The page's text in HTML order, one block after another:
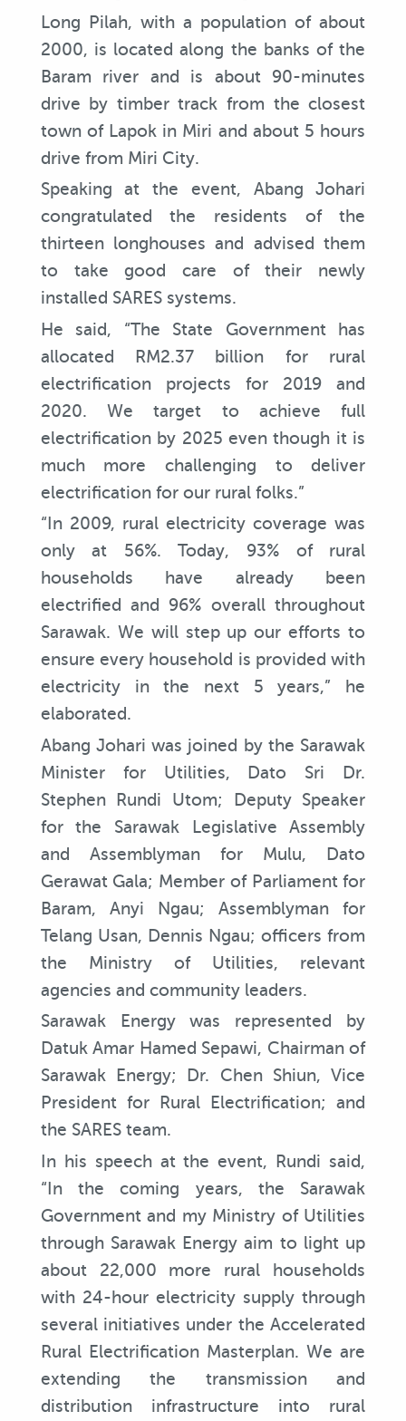
Long Pilah, with a population of about
2000, is located along the banks of the
Baram river and is about 90-minutes
drive by timber track from the closest
town of Lapok in Miri and about 5 hours
drive from Miri City.
Speaking at the event, Abang Johari
congratulated the residents of the
thirteen longhouses and advised them
to take good care of their newly
installed SARES systems.
He said, “The State Government has
allocated RM2.37 billion for rural
electrification projects for 2019 and
2020. We target to achieve full
electrification by 2025 even though it is
much more challenging to deliver
electrification for our rural folks.”
“In 2009, rural electricity coverage was
only at 56%. Today, 93% of rural
households have already been
electrified and 96% overall throughout
Sarawak. We will step up our efforts to
ensure every household is provided with
electricity in the next 5 years,” he
elaborated.
Abang Johari was joined by the Sarawak
Minister for Utilities, Dato Sri Dr.
Stephen Rundi Utom; Deputy Speaker
for the Sarawak Legislative Assembly
and Assemblyman for Mulu, Dato
Gerawat Gala; Member of Parliament for
Baram, Anyi Ngau; Assemblyman for
Telang Usan, Dennis Ngau; officers from
the Ministry of Utilities, relevant
agencies and community leaders.
Sarawak Energy was represented by
Datuk Amar Hamed Sepawi, Chairman of
Sarawak Energy; Dr. Chen Shiun, Vice
President for Rural Electrification; and
the SARES team.
In his speech at the event, Rundi said,
“In the coming years, the Sarawak
Government and my Ministry of Utilities
through Sarawak Energy aim to light up
about 22,000 more rural households
with 24-hour electricity supply through
several initiatives under the Accelerated
Rural Electrification Masterplan. We are
extending the transmission and
distribution infrastructure into rural